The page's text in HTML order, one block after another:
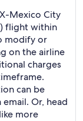
Mexico City
flight within
modify or
on the airline
charges
can be
Or, head
more